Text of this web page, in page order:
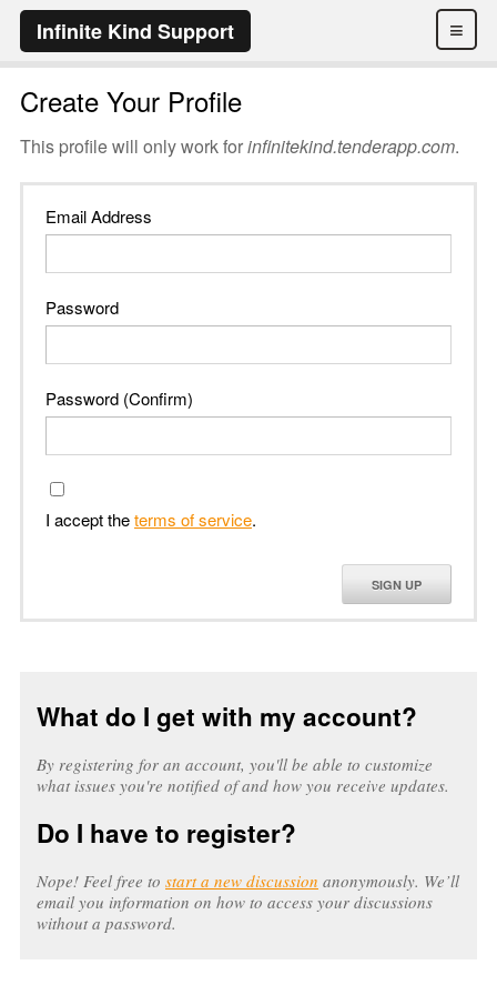
≡
Infinite Kind Support
Create Your Profile
This profile will only work forinfinitekind.tenderapp.com.
Email Address
Password
Password (Confirm)
I accept theterms of service.
SIGN UP
What do I get with my account?
By registering for an account, you'll be able to customize
what issues you're notified of and how you receive updates.
Do I have to register?
Nope! Feel free to start a new discussion anonymously. We’ll
email you information on how to access your discussions
without a password.